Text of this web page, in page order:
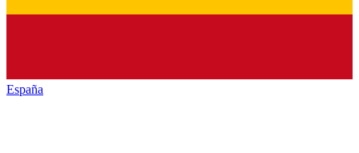
España